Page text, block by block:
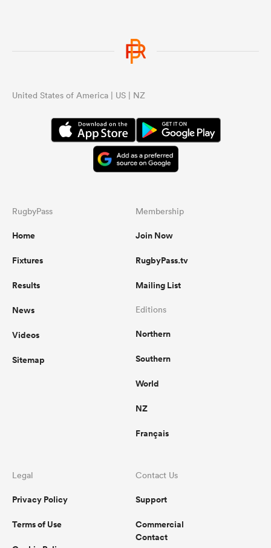
United States of America | US | NZ
RugbyPass
Home
Fixtures
Results
News
Videos
Sitemap
Membership
Join Now
RugbyPass.tv
Mailing List
Editions
Northern
Southern
World
NZ
Français
Legal
Privacy Policy
Terms of Use
Contact Us
Support
Commercial
Contact